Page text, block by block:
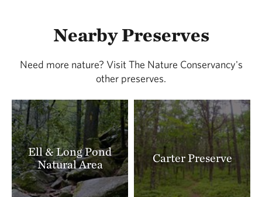
colonial-era stone work in Rhode Island. These
are the fragile remains of thousands of years of
human history.
this place and significance it holds for many people.
Climbing or sitting on archaeological features can
move carefully placed stones and destroy their story
forever.
Nearby Preserves
Need more nature? Visit The Nature Conservancy's
other preserves.
Ell & Long Pond
Natural Area
Carter Preserve